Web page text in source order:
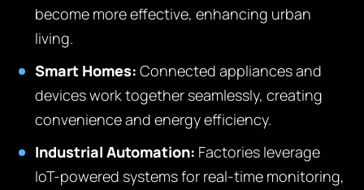
become more effective, enhancing urban
living.
Smart Homes: Connected appliances and
devices work together seamlessly, creating
convenience and energy efficiency.
Industrial Automation: Factories leverage
IoT-powered systems for real-time monitoring,